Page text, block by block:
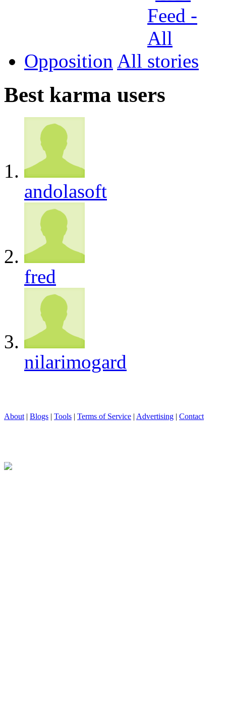
Opposition All
Best karma users
andolasoft
fred
nilarimogard
About | Blogs | Tools | Terms of Service | Advertising | Contact